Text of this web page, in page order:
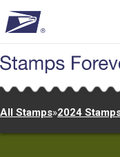
to
main
content
All Stamps»2024